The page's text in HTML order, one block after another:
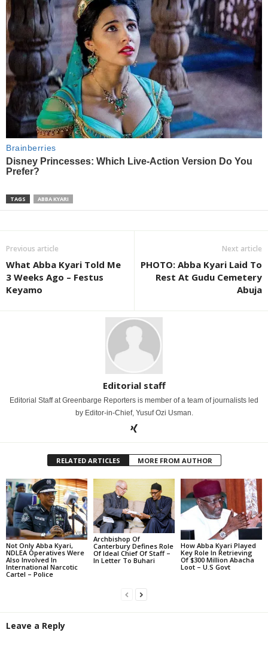
TAGS ABBA KYARI
Previous article
What Abba Kyari Told Me
3 Weeks Ago – Festus
Keyamo
Next article
PHOTO: Abba Kyari Laid To
Rest At Gudu Cemetery
Abuja
Editorial staff
Editorial Staff at Greenbarge Reporters is member of a team of journalists led
by Editor-in-Chief, Yusuf Ozi Usman.
RELATED ARTICLES MORE FROM AUTHOR
Not Only Abba Kyari,
NDLEA Operatives Were
Also Involved In
International Narcotic
Cartel – Police
Archbishop Of
Canterbury Defines Role
Of Ideal Chief Of Staff –
In Letter To Buhari
How Abba Kyari Played
Key Role In Retrieving
Of $300 Million Abacha
Loot – U.S Govt
Leave a Reply